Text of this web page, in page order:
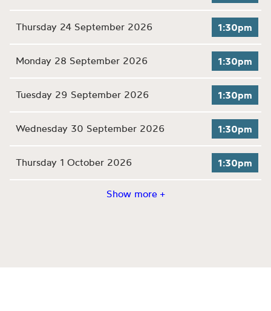
Thursday 24 September 2026 1:30pm
Monday 28 September 2026 1:30pm
Tuesday 29 September 2026 1:30pm
Wednesday 30 September 2026 1:30pm
Thursday 1 October 2026 1:30pm
Show more +